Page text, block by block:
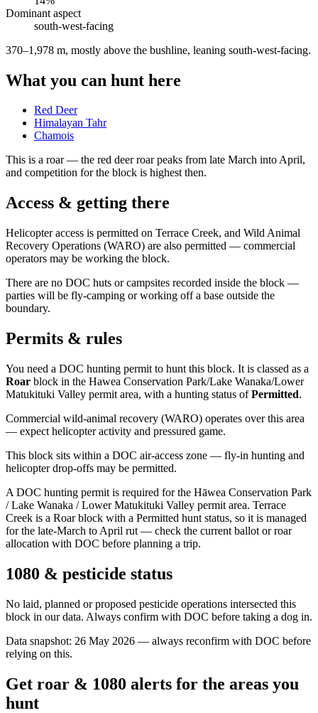
Dominant aspect
south-west-facing
370–1,978 m, mostly above the bushline, leaning south-west-facing.
What you can hunt here
Red Deer
Himalayan Tahr
Chamois
This is a roar— the red deer roar peaks from late March into April,
and competition for the block is highest then.
Access & getting there
Helicopter access is permitted on Terrace Creek, and Wild Animal
Recovery Operations (WARO) are also permitted — commercial
operators may be working the block.
There are no DOC huts or campsites recorded inside the block —
parties will be fly-camping or working off a base outside the
boundary.
Permits & rules
You need a DOC hunting permit to hunt this block. It is classed as a
Roar block in the Hawea Conservation Park/Lake Wanaka/Lower
Matukituki Valley permit area, with a hunting status ofPermitted.
Commercial wild-animal recovery (WARO) operates over this area
— expect helicopter activity and pressured game.
This block sits within a DOC air-access zone — fly-in hunting and
helicopter drop-offs may be permitted.
A DOC hunting permit is required for the Hāwea Conservation Park
/ Lake Wanaka / Lower Matukituki Valley permit area. Terrace
Creek is a Roar block with a Permitted hunt status, so it is managed
for the late-March to April rut — check the current ballot or roar
allocation with DOC before planning a trip.
1080 & pesticide status
No laid, planned or proposed pesticide operations intersected this
block in our data. Always confirm with DOC before taking a dog in.
Data snapshot: 26 May 2026 — always reconfirm with DOC before
relying on this.
Get roar & 1080 alerts for the areas you
hunt